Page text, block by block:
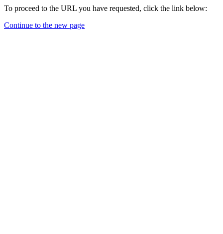
To proceed to the URL you have requested, click the link below:
Continue to the new page